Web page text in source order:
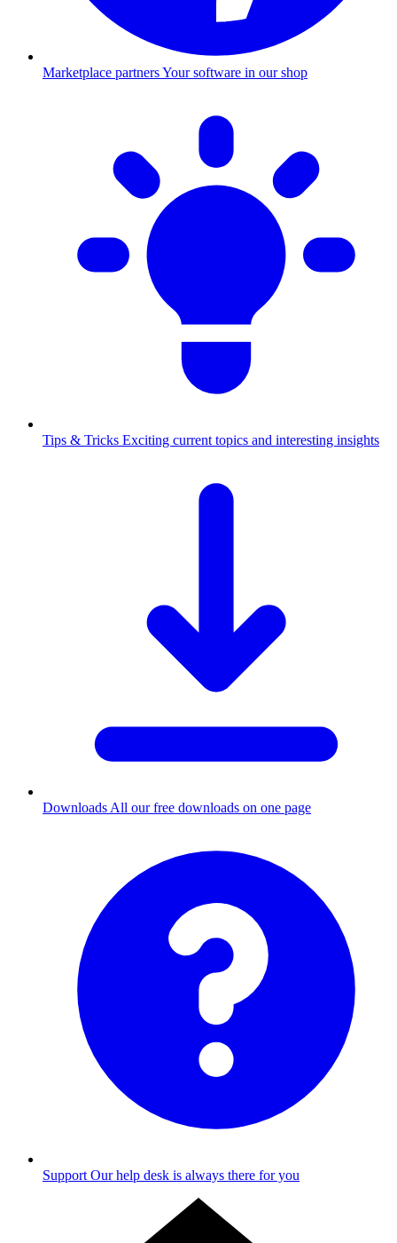
Marketplace partnersYour software in our shop
Tips & Tricks Exciting current topics and interesting insights
Downloads All our free downloads on one page
Support Our help desk is always there for you